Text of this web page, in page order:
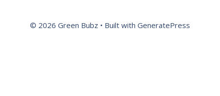
© 2026 Green Bubz • Built with GeneratePress